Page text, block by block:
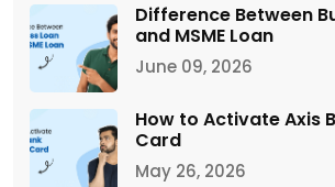
Difference Between
and MSME Loan
June 09, 2026
How to Activate Axis
Card
May 26, 2026